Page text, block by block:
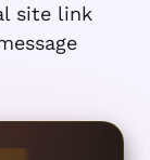
site link